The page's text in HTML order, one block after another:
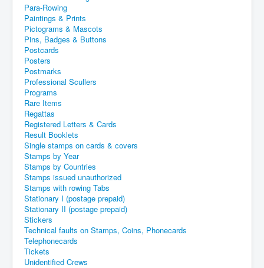
Para-Rowing
Paintings & Prints
Pictograms & Mascots
Pins, Badges & Buttons
Postcards
Posters
Postmarks
Professional Scullers
Programs
Rare Items
Regattas
Registered Letters & Cards
Result Booklets
Single stamps on cards & covers
Stamps by Year
Stamps by Countries
Stamps issued unauthorized
Stamps with rowing Tabs
Stationary I (postage prepaid)
Stationary II (postage prepaid)
Stickers
Technical faults on Stamps, Coins, Phonecards
Telephonecards
Tickets
Unidentified Crews